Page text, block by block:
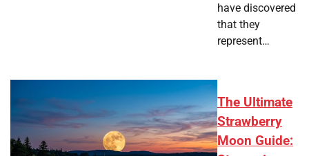
have discovered
that they
represent…
The Ultimate
Strawberry
Moon Guide: